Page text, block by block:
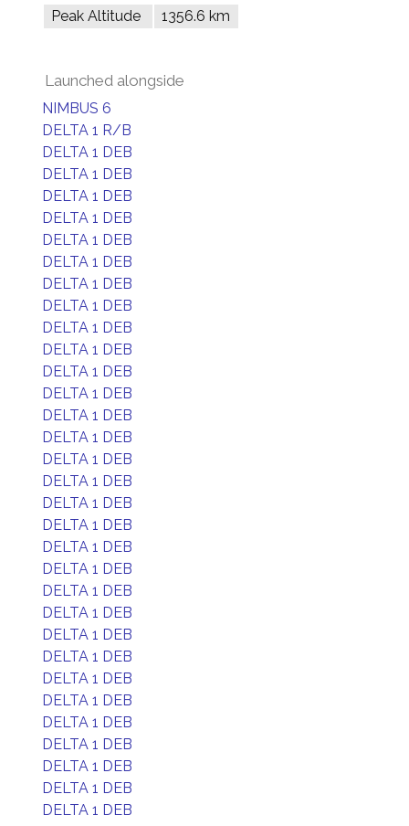
Peak Altitude
1356.6 km
Launched alongside
NIMBUS 6
DELTA 1 R/B
DELTA 1 DEB
DELTA 1 DEB
DELTA 1 DEB
DELTA 1 DEB
DELTA 1 DEB
DELTA 1 DEB
DELTA 1 DEB
DELTA 1 DEB
DELTA 1 DEB
DELTA 1 DEB
DELTA 1 DEB
DELTA 1 DEB
DELTA 1 DEB
DELTA 1 DEB
DELTA 1 DEB
DELTA 1 DEB
DELTA 1 DEB
DELTA 1 DEB
DELTA 1 DEB
DELTA 1 DEB
DELTA 1 DEB
DELTA 1 DEB
DELTA 1 DEB
DELTA 1 DEB
DELTA 1 DEB
DELTA 1 DEB
DELTA 1 DEB
DELTA 1 DEB
DELTA 1 DEB
DELTA 1 DEB
DELTA 1 DEB